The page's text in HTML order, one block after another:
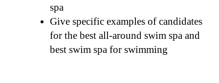
spa
Give specific examples of candidates
for the best all-around swim spa and
best swim spa for swimming